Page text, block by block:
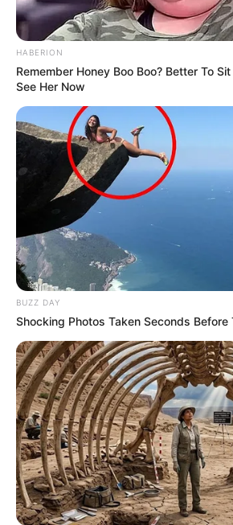
HABERION
Remember Honey Boo Boo? Better To
See Her Now
BUZZ DAY
Shocking Photos Taken Seconds Before